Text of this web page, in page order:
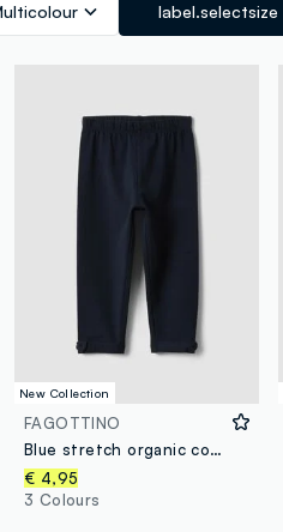
label.selectsize
New Collection
FAGOTTINO
Blue stretch organic cotton leggings with bows for baby girl
€ 4,95
3 Colours